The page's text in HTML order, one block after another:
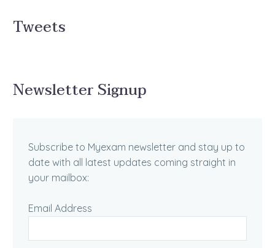
Tweets
Newsletter Signup
Subscribe to Myexam newsletter and stay up to
date with all latest updates coming straight in
your mailbox:
Email Address